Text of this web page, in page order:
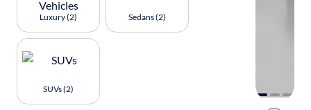
Luxury (2) Sedans (2)
SUVs (2)